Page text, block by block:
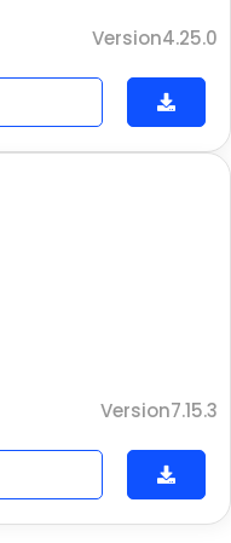
Version4.25.0
Version7.15.3